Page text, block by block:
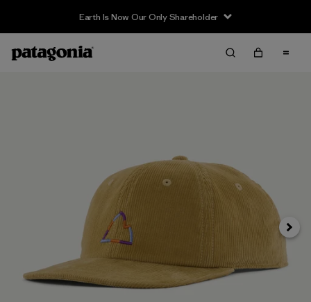
Earth Is Now Our Only Shareholder